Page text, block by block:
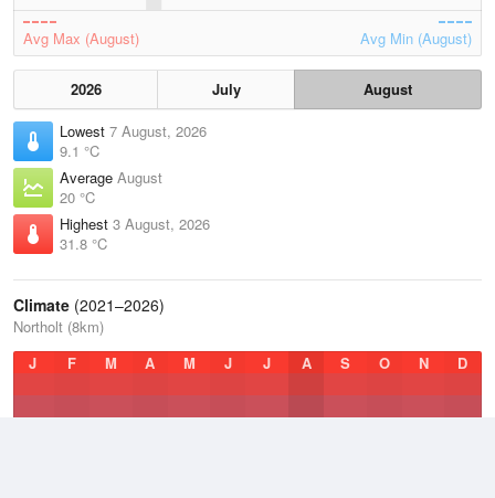
Avg Max (August) Avg Min (August)
2026 July
August
Lowest 7 August, 2026
9.1 °C
Average August
20 °C
Highest 3 August, 2026
31.8 °C
Climate (2021–2026)
Northolt (8km)
J
F M A M J J A S O N D